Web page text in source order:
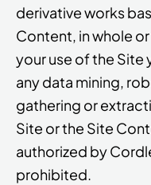
derivative works
Content, in whole
your use of the Site
any data mining,
gathering or
Site or the Site
authorized by
prohibited.